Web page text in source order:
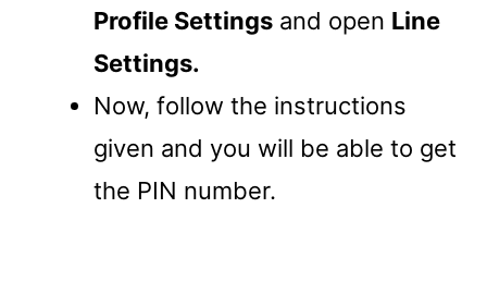
Profile Settings and open Line
Settings.
Now, follow the instructions
given and you will be able to get
the PIN number.